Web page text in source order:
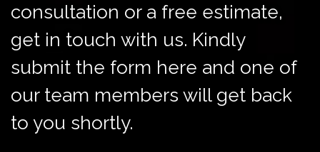
consultation or a free estimate,
get in touch with us. Kindly
submit the form here and one of
our team members will get back
to you shortly.